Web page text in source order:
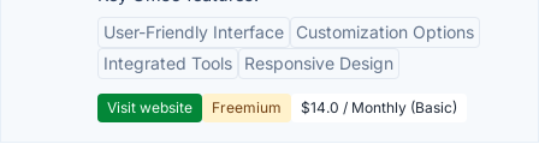
User-Friendly Interface
Customization Options
Integrated Tools
Responsive Design
Visit website Freemium $14.0 / Monthly (Basic)